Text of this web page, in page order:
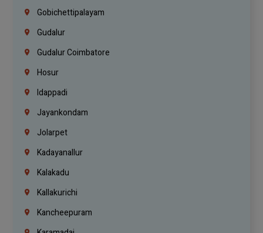
Gobichettipalayam
Gudalur
Gudalur Coimbatore
Hosur
Idappadi
Jayankondam
Jolarpet
Kadayanallur
Kalakadu
Kallakurichi
Kancheepuram